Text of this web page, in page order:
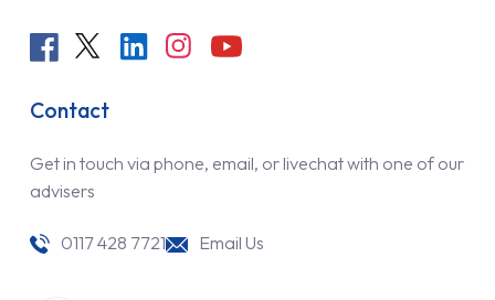
Contact
Get in touch via phone, email, or livechat with one of our
advisers
0117 428 7721 Email Us